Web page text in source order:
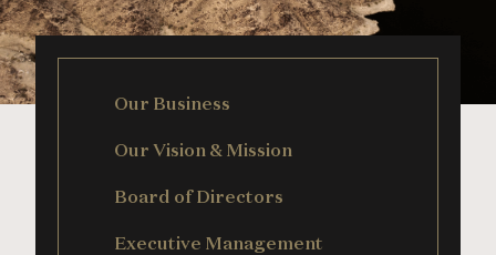
Our Business
Our Vision & Mission
Board of Directors
Executive Management